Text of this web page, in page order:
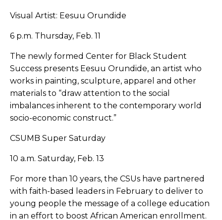
Visual Artist: Eesuu Orundide
6 p.m. Thursday, Feb. 11
The newly formed Center for Black Student
Success presents Eesuu Orundide, an artist who
works in painting, sculpture, apparel and other
materials to “draw attention to the social
imbalances inherent to the contemporary world
socio-economic construct.”
CSUMB Super Saturday
10 a.m. Saturday, Feb. 13
For more than 10 years, the CSUs have partnered
with faith-based leaders in February to deliver to
young people the message of a college education
in an effort to boost African American enrollment.